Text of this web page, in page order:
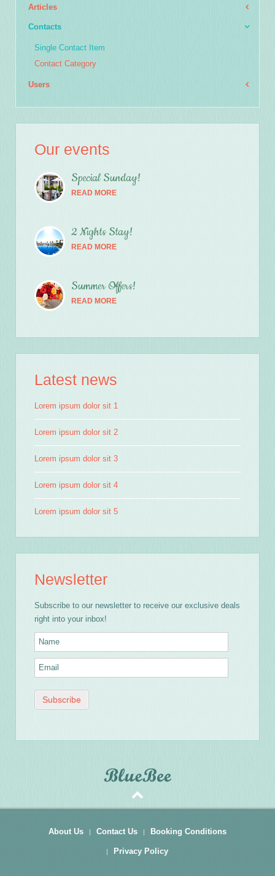
Name
Subject*
Message*
Send Email
Articles
Contacts
Single Contact Item
Contact Category
Users
Our events
Special Sunday!
READ MORE
2 Nights Stay!
READ MORE
Summer Offers!
READ MORE
Latest news
Lorem ipsum dolor sit 1
Lorem ipsum dolor sit 2
Lorem ipsum dolor sit 3
Lorem ipsum dolor sit 4
Lorem ipsum dolor sit 5
Newsletter
Subscribe to our newsletter to receive our exclusive deals
right into your inbox!
About Us Contact Us Booking Conditions
Privacy Policy